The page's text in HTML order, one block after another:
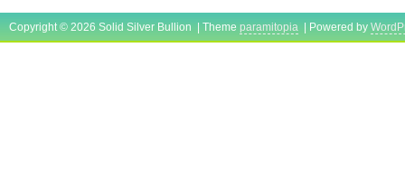
Copyright © 2026 Solid Silver Bullion | Theme paramitopia | Powered by